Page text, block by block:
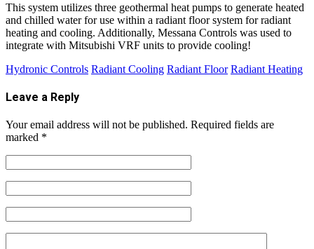
This system utilizes three geothermal heat pumps to generate heated
and chilled water for use within a radiant floor system for radiant
heating and cooling. Additionally, Messana Controls was used to
integrate with Mitsubishi VRF units to provide cooling!
Hydronic Controls Radiant Cooling Radiant Floor Radiant Heating
Leave a Reply
Your email address will not be published. Required fields are
marked *